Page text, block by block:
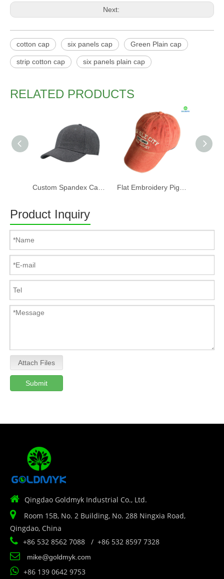
Next:
cotton cap six panels cap Green Plain cap
strip cotton cap six panels plain cap
RELATED PRODUCTS
Product Inquiry
Attach Files
Submit
 Qingdao Goldmyk Industrial Co., Ltd.

Room 15B, No. 2 Building, No. 288 Ningxia Road,
Qingdao, China
 +86 532 8562 7088 / +86 532 8597 7328
 mike@goldmyk.com
 +86 139 0642 9753